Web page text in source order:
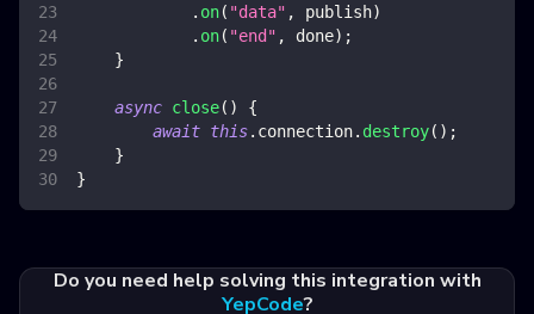
. on( "data" , publish)
. on( "end" , done) ;
}
async close( )
{
await this. connection. destroy( ) ;
}
}
Do you need help solving this integration with
YepCode?